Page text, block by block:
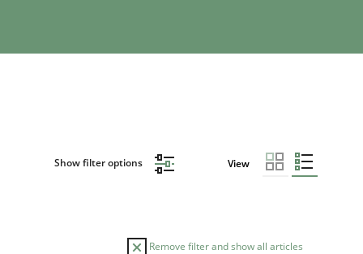
Show filter options View
Remove filter and show all articles